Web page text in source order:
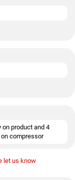
on product and 4
compressor
let us know